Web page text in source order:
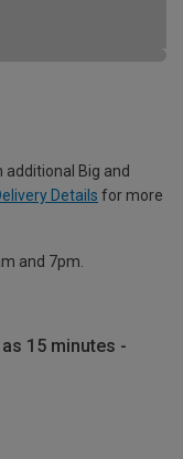
Big and
Details for more
and 7pm.
15 minutes -